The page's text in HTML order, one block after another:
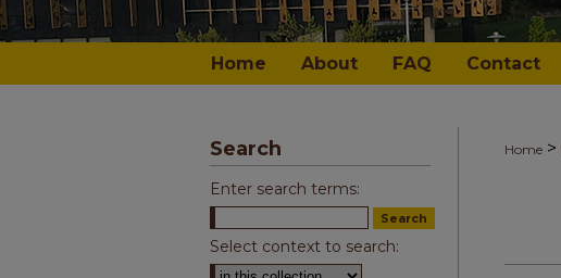
Home About FAQ Contact
Home >
Search
Enter search terms:
Select context to search: